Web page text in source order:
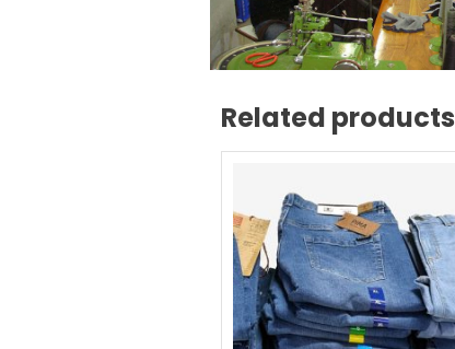
Related products